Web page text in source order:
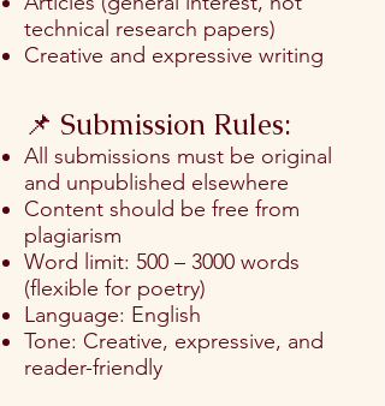
technical research papers)
Creative and expressive writing
📌 Submission Rules:
All submissions must be original
and unpublished elsewhere
Content should be free from
plagiarism
Word limit: 500 – 3000 words
(flexible for poetry)
Language: English
Tone: Creative, expressive, and
reader-friendly